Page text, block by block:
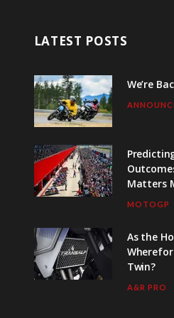
LATEST POSTS
We’re
Matters
MOTOGP
As the
Twin?
A&R PRO